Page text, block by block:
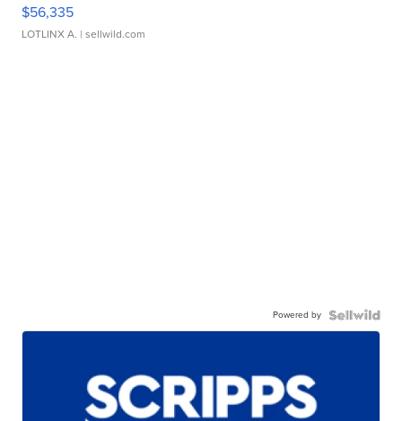
$56,335
LOTLINX A. | sellwild.com
Powered by